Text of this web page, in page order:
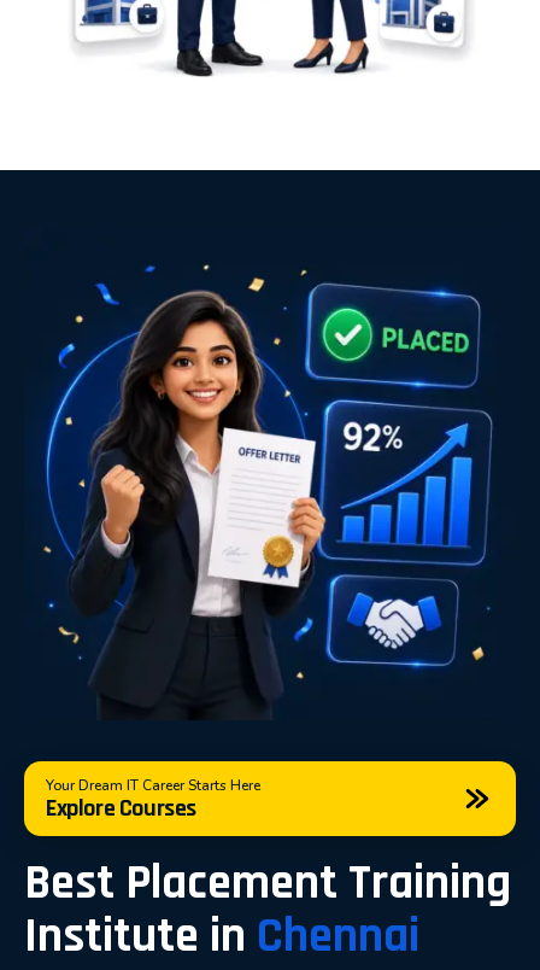
Industry expert trainers with real-world experience
Placement-focused curriculum
Resume and LinkedIn profile optimization
Mock interviews
Unlimited placement support
Classroom and Live Online learning
AI-integrated learning approach
Course Completion Certificate
Internship Certificate
Our objective is simple: help students become
technically strong, professionally confident, and
interview-ready.
Placement-Focused Training That
Matches Industry Expectations
Modern companies no longer hire candidates based
evaluate practical knowledge, problem-solving
ability, communication skills, project experience, and
interview performance.
Your Dream IT Career Starts Here
Explore Courses
Best Placement Training
Institute in Chennai